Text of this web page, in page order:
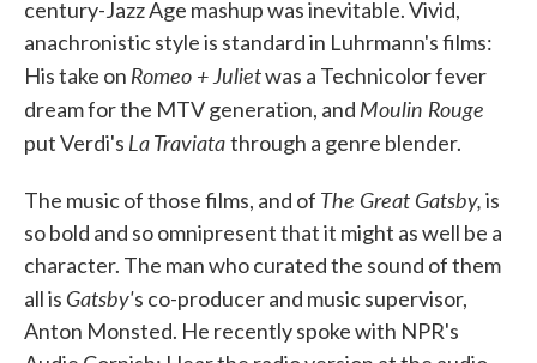
century-Jazz Age mashup was inevitable. Vivid,
anachronistic style is standard in Luhrmann's films:
His take on Romeo + Julietwas a Technicolor fever
dream for the MTV generation, and Moulin Rouge
put Verdi's La Traviatathrough a genre blender.
The music of those films, and of The Great Gatsby,is
so bold and so omnipresent that it might as well be a
character. The man who curated the sound of them
all is Gatsby's co-producer and music supervisor,
Anton Monsted. He recently spoke with NPR's